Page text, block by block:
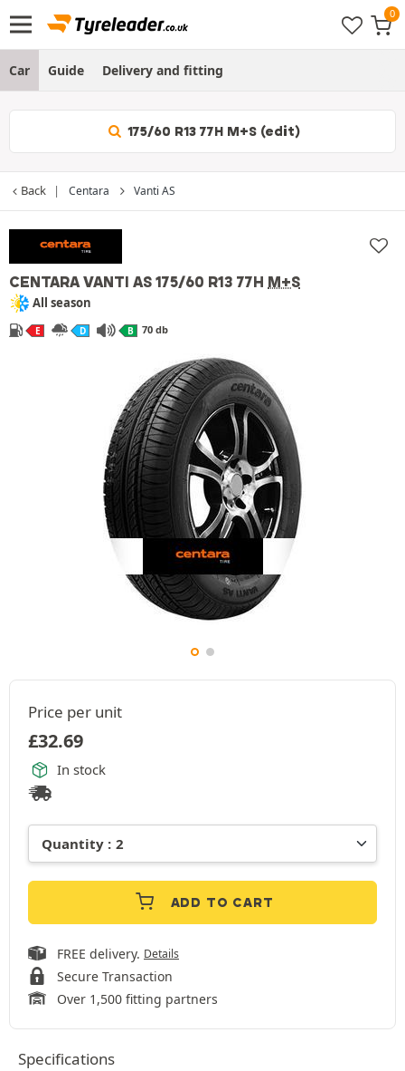
Car Guide Delivery and fitting
175/60 R13 77H M+S (edit)
Back Centara Vanti AS
CENTARA VANTI AS 175/60 R13 77H M+S
All season
E D B 70 db
Price per unit
£32.69
In stock
ADD TO CART
FREE delivery. Details
Secure Transaction
Over 1,500 fitting partners
Specifications